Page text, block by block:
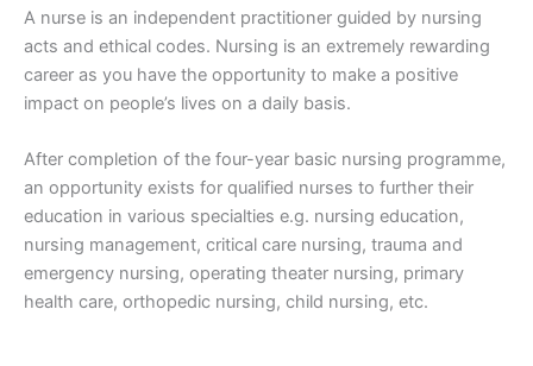
A nurse is an independent practitioner guided by nursing
acts and ethical codes. Nursing is an extremely rewarding
career as you have the opportunity to make a positive
impact on people’s lives on a daily basis.
After completion of the four-year basic nursing programme,
an opportunity exists for qualified nurses to further their
education in various specialties e.g. nursing education,
nursing management, critical care nursing, trauma and
emergency nursing, operating theater nursing, primary
health care, orthopedic nursing, child nursing, etc.